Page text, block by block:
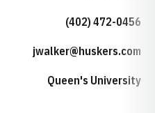
(402) 472-0456
jwalker@huskers.com
Queen's University